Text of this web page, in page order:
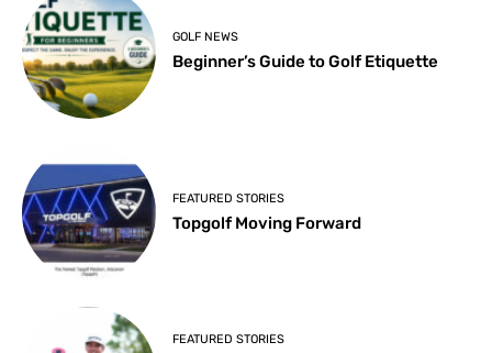
GOLF NEWS
Beginner’s Guide to Golf Etiquette
FEATURED STORIES
Topgolf Moving Forward
FEATURED STORIES